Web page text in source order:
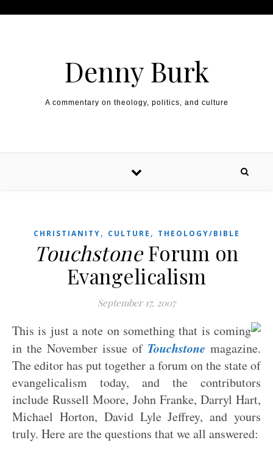
Denny Burk
A commentary on theology, politics, and culture
CHRISTIANITY, CULTURE , THEOLOGY/BIBLE
TouchstoneForum on
Evangelicalism
September 17, 2007
This is just a note on something that is coming
in the November issue of Touchstone magazine.
The editor has put together a forum on the state of
evangelicalism today, and the contributors
include Russell Moore, John Franke, Darryl Hart,
Michael Horton, David Lyle Jeffrey, and yours
truly. Here are the questions that we all answered: